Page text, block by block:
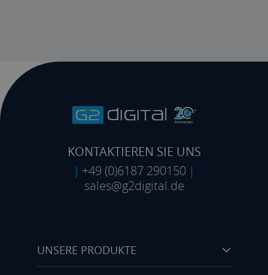
KONTAKTIEREN SIE UNS
| +49 (0)6187 290150 |
sales@g2digital.de
UNSERE PRODUKTE